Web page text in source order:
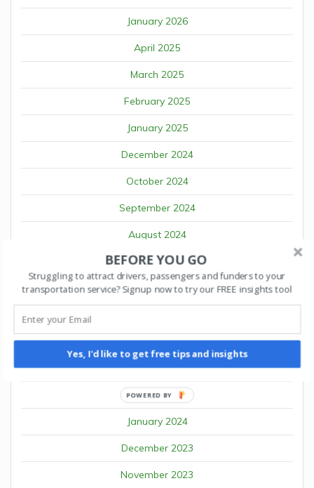
January 2026
April 2025
March 2025
February 2025
January 2025
December 2024
October 2024
September 2024
August 2024
July 2024
June 2024
April 2024
March 2024
February 2024
January 2024
December 2023
November 2023
BEFORE YOU GO
Struggling to attract drivers, passengers and funders to your
transportation service? Signup now to try our FREE insights tool
Yes, I'd like to get free tips and insights
POWERED BY